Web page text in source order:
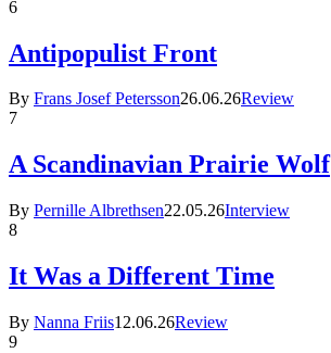
6
Antipopulist Front
By Frans Josef Petersson26.06.26Review
7
A Scandinavian Prairie Wolf
By Pernille Albrethsen22.05.26Interview
8
It Was a Different Time
By Nanna Friis12.06.26Review
9